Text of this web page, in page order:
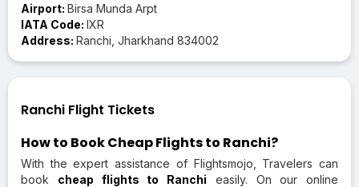
Airport: Birsa Munda Arpt
IATA Code: IXR
Address: Ranchi, Jharkhand 834002
Ranchi Flight Tickets
How to Book Cheap Flights to Ranchi?
With the expert assistance of Flightsmojo, Travelers can
book cheap flights to Ranchi easily. On our online